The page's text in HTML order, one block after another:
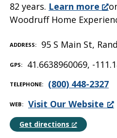
82 years. Learn more
Woodruff Home
ADDRESS 95 S Main St,
GPS 41.6638960069, -
TELEPHONE (800) 448-2327
WEB Visit Our Website
Get directions